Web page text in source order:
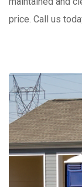
price. Call us